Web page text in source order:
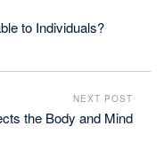
to Individuals?
NEXT POST
the Body and Mind